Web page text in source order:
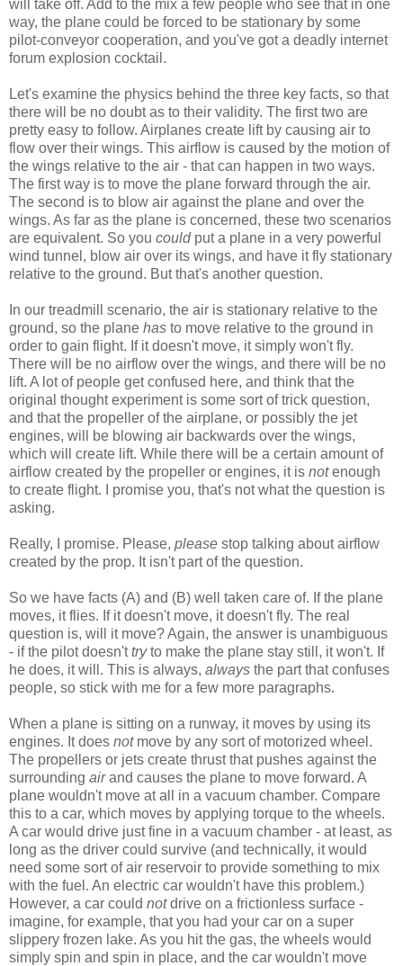
will take off. Add to the mix a few people who see that in one
way, the plane could be forced to be stationary by some
pilot-conveyor cooperation, and you've got a deadly internet
forum explosion cocktail.
Let's examine the physics behind the three key facts, so that
there will be no doubt as to their validity. The first two are
pretty easy to follow. Airplanes create lift by causing air to
flow over their wings. This airflow is caused by the motion of
the wings relative to the air - that can happen in two ways.
The first way is to move the plane forward through the air.
The second is to blow air against the plane and over the
wings. As far as the plane is concerned, these two scenarios
are equivalent. So you could put a plane in a very powerful
wind tunnel, blow air over its wings, and have it fly stationary
relative to the ground. But that's another question.
In our treadmill scenario, the air is stationary relative to the
ground, so the plane has to move relative to the ground in
order to gain flight. If it doesn't move, it simply won't fly.
There will be no airflow over the wings, and there will be no
lift. A lot of people get confused here, and think that the
original thought experiment is some sort of trick question,
and that the propeller of the airplane, or possibly the jet
engines, will be blowing air backwards over the wings,
which will create lift. While there will be a certain amount of
airflow created by the propeller or engines, it is notenough
to create flight. I promise you, that's not what the question is
asking.
Really, I promise. Please, please stop talking about airflow
created by the prop. It isn't part of the question.
So we have facts (A) and (B) well taken care of. If the plane
moves, it flies. If it doesn't move, it doesn't fly. The real
question is, will it move? Again, the answer is unambiguous
- if the pilot doesn'ttryto make the plane stay still, it won't. If
he does, it will. This is always, always the part that confuses
people, so stick with me for a few more paragraphs.
When a plane is sitting on a runway, it moves by using its
engines. It does not move by any sort of motorized wheel.
The propellers or jets create thrust that pushes against the
surrounding airand causes the plane to move forward. A
plane wouldn't move at all in a vacuum chamber. Compare
this to a car, which moves by applying torque to the wheels.
A car would drive just fine in a vacuum chamber - at least, as
long as the driver could survive (and technically, it would
need some sort of air reservoir to provide something to mix
with the fuel. An electric car wouldn't have this problem.)
However, a car could notdrive on a frictionless surface -
imagine, for example, that you had your car on a super
slippery frozen lake. As you hit the gas, the wheels would
simply spin and spin in place, and the car wouldn't move